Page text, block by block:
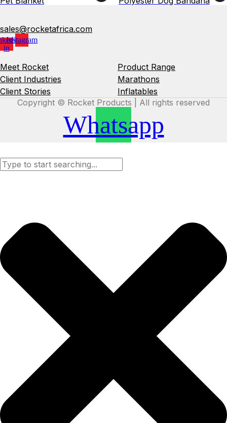
sales@rocketafrica.com
in
Instagram
Meet Rocket
Client Industries
Client Stories
Product Range
Marathons
Inflatables
Copyright © Rocket Products | All rights reserved
Whatsapp
Search